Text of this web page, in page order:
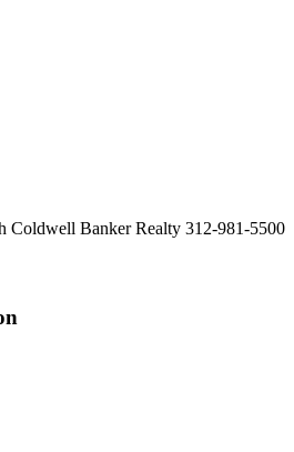
Coldwell Banker Realty 312-981-5500